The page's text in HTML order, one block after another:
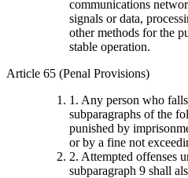
communications
signals or data,
other methods for the
stable operation.
Article 65 (Penal Provisions)
1. Any person who
subparagraphs of the
punished by
or by a fine not
2. Attempted offenses
subparagraph 9 shall